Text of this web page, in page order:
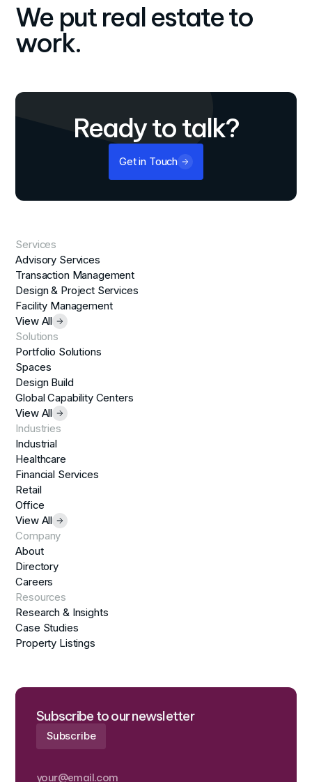
We put real estate to
work.
Ready to talk?
Get in Touch
Services
Advisory Services
Transaction Management
Design & Project Services
Facility Management
View All
Solutions
Portfolio Solutions
Spaces
Design Build
Global Capability Centers
View All
Industries
Industrial
Healthcare
Financial Services
Retail
Office
View All
Company
About
Directory
Careers
Resources
Research & Insights
Case Studies
Property Listings
Subscribe to our newsletter